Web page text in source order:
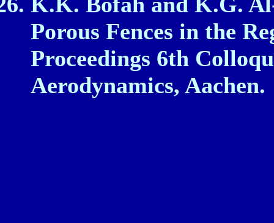
Porous Fences in the
Proceedings 6th
Aerodynamics, Aachen.